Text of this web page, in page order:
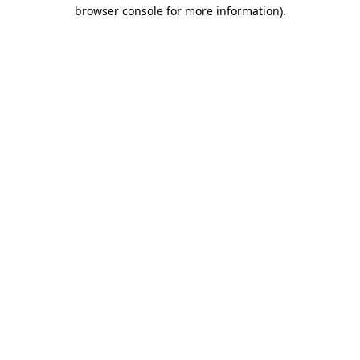
browser console for more information).